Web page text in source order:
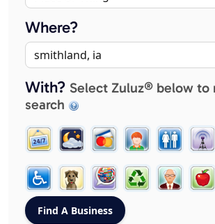
Where?
With? Select Zuluz® below to
search